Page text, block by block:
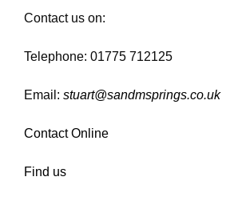
Contact us on:
Telephone: 01775 712125
Email: stuart@sandmsprings.co.uk
Contact Online
Find us